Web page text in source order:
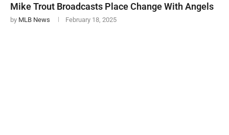
Mike Trout Broadcasts Place Change With Angels
by MLB News February 18, 2025